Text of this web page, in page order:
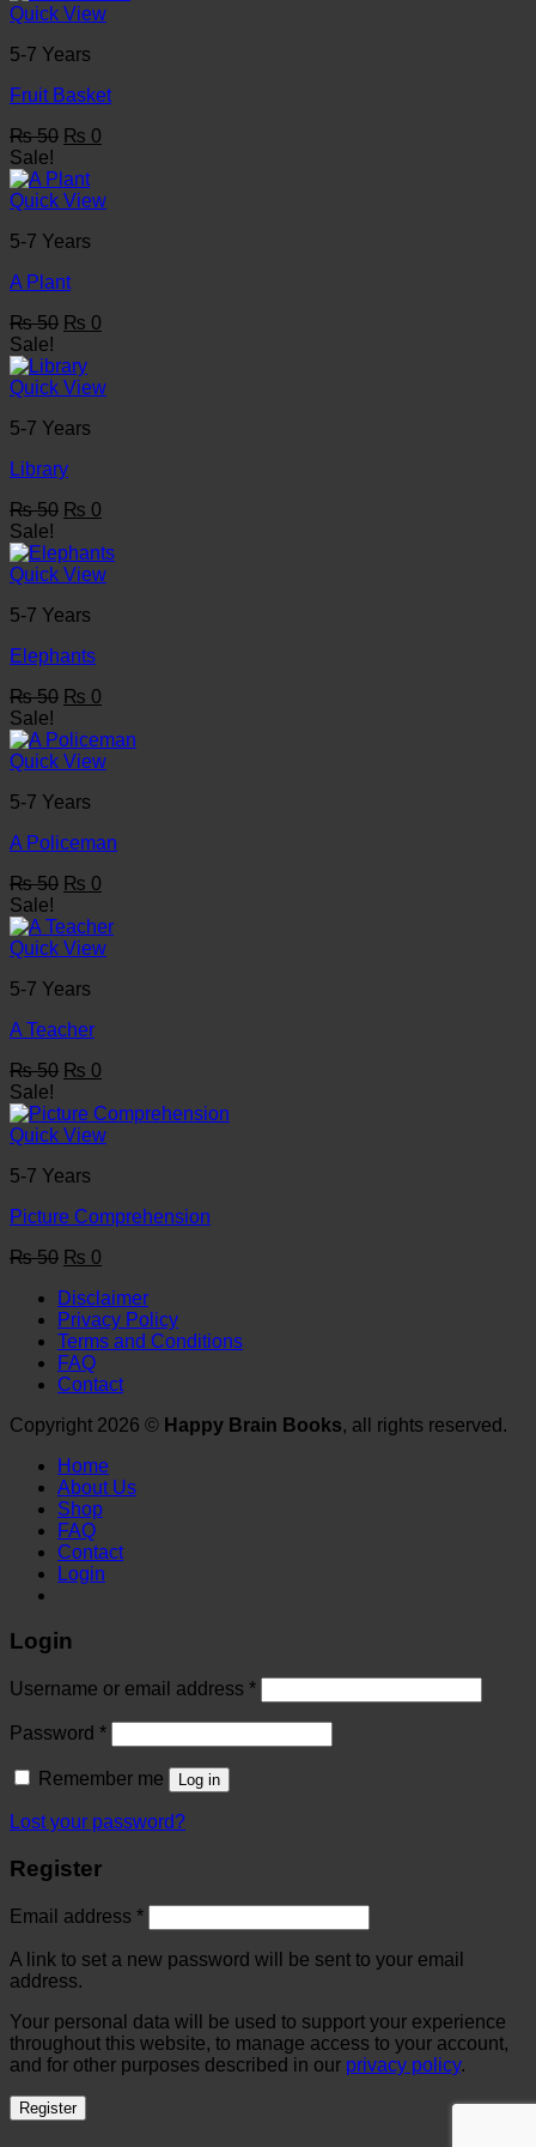
₨ 50.₨ 0.
Quick View
5-7 Years
Fruit Basket
₨50 Original
was:
₨ 50.
₨ 0
₨ 0.
Sale!
Quick View
5-7 Years
A Plant
₨50 Original
was:
₨ 50.
₨ 0
₨ 0.
Sale!
Quick View
5-7 Years
Library
₨50 Original
was:
₨ 50.
₨ 0
is:
₨ 0.
Sale!
Quick View
5-7 Years
Elephants
₨50 Original
was:
₨ 50.
₨ 0
is:
₨ 0.
Sale!
Quick View
5-7 Years
A Policeman
₨50 Original
was:
₨ 50.
₨ 0
is:
₨ 0.
Sale!
Quick View
5-7 Years
A Teacher
₨50 Original
was:
₨ 50.
₨ 0
is:
₨ 0.
Sale!
Quick View
5-7 Years
Picture Comprehension
₨50 Original
was:
₨ 50.
₨ 0
is:
₨ 0.
Disclaimer
Privacy Policy
Terms and Conditions
FAQ
Contact
Copyright 2026 © Happy Brain Books, all rights reserved.
Home
About Us
Shop
FAQ
Contact
Login
Login
Username or email address *
Password *
Remember me Log in
Lost your password?
Register
Email address *
A link to set a new password will be sent to your email
address.
Your personal data will be used to support your experience
throughout this website, to manage access to your account,
and for other purposes described in our privacy policy.
Register